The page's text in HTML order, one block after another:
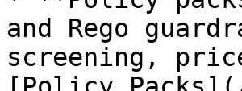
and Rego
screening,